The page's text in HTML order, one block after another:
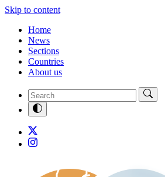
Skip to content
Home
News
Sections
Countries
About us